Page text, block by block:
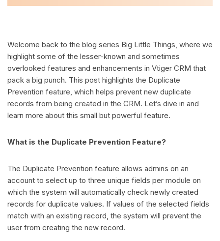
Welcome back to the blog series Big Little Things, where we
highlight some of the lesser-known and sometimes
overlooked features and enhancements in Vtiger CRM that
pack a big punch. This post highlights the Duplicate
Prevention feature, which helps prevent new duplicate
records from being created in the CRM. Let’s dive in and
learn more about this small but powerful feature.
What is the Duplicate Prevention Feature?
The Duplicate Prevention feature allows admins on an
account to select up to three unique fields per module on
which the system will automatically check newly created
records for duplicate values. If values of the selected fields
match with an existing record, the system will prevent the
user from creating the new record.